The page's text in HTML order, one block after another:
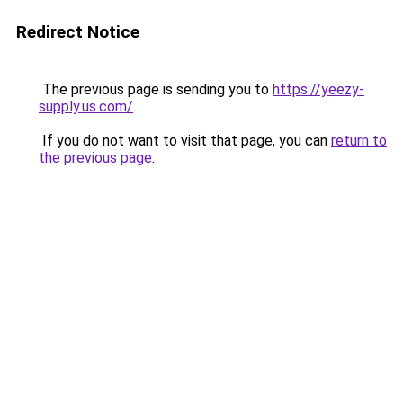
Redirect Notice
The previous page is sending you to https://yeezy-
supply.us.com/.
If you do not want to visit that page, you can return to
the previous page.